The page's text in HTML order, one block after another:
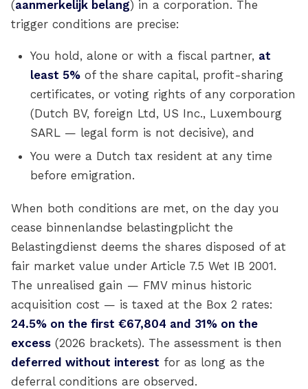
(aanmerkelijk belang) in a corporation. The
trigger conditions are precise:
You hold, alone or with a fiscal partner, at
least 5% of the share capital, profit-sharing
certificates, or voting rights of any corporation
(Dutch BV, foreign Ltd, US Inc., Luxembourg
SARL — legal form is not decisive), and
You were a Dutch tax resident at any time
before emigration.
When both conditions are met, on the day you
cease binnenlandse belastingplicht the
Belastingdienst deems the shares disposed of at
fair market value under Article 7.5 Wet IB 2001.
The unrealised gain — FMV minus historic
acquisition cost — is taxed at the Box 2 rates:
24.5% on the first €67,804 and 31% on the
excess (2026 brackets). The assessment is then
deferred without interest for as long as the
deferral conditions are observed.